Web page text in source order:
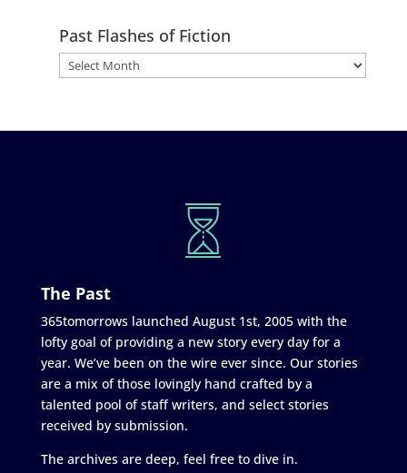
Past Flashes of Fiction
The Past
365tomorrows launched August 1st, 2005 with the
lofty goal of providing a new story every day for a
year. We’ve been on the wire ever since. Our stories
are a mix of those lovingly hand crafted by a
talented pool of staff writers, and select stories
received by submission.
The archives are deep, feel free to dive in.